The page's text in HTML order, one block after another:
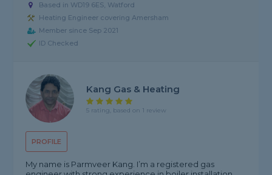
Based in WD19 6ES, Watford
Heating Engineer covering Amersham
Member since Sep 2021
ID Checked
PROFILE
Kang Gas & Heating
5 rating, based on 1 review
My name is Parmveer Kang. I’m a registered gas